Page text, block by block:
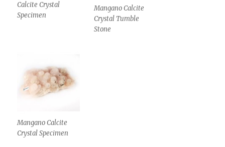
Calcite Crystal
Specimen
Mangano Calcite
Crystal Tumble
Stone
Mangano Calcite
Crystal Specimen